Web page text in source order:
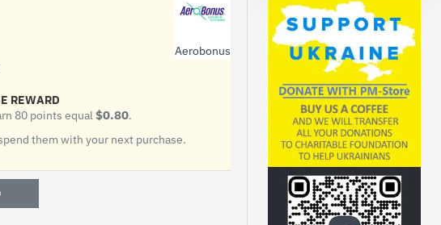
Aerobonus
REWARD
80 points equal$0.80.
them with your next purchase.